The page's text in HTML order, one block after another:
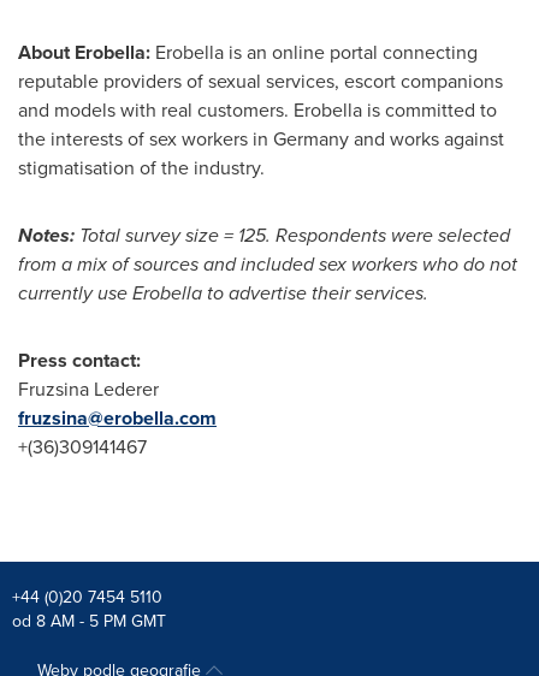
About Erobella: Erobella is an online portal connecting
reputable providers of sexual services, escort companions
and models with real customers. Erobella is committed to
the interests of sex workers in Germanyand works against
stigmatisation of the industry.
Notes: Total survey size = 125. Respondents were selected
from a mix of sources and included sex workers who do not
currently use Erobella to advertise their services.
Press contact:
Fruzsina Lederer
fruzsina@erobella.com
+(36)309141467
+44 (0)20 7454 5110
od 8 AM - 5 PM GMT
Weby podle geografie